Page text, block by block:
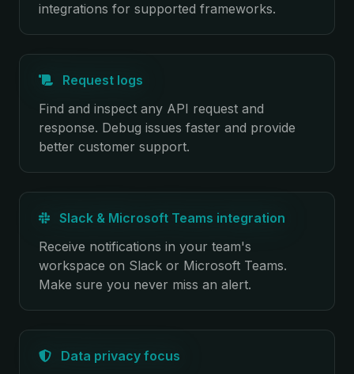
integrations for supported frameworks.
Request logs
Find and inspect any API request and
response. Debug issues faster and provide
better customer support.
Slack & Microsoft Teams integration
Receive notifications in your team's
workspace on Slack or Microsoft Teams.
Make sure you never miss an alert.
Data privacy focus